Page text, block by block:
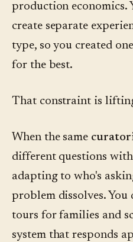
production economics.
create separate
type, so you created
for the best.
That constraint is
When the same
different questions
adapting to who's
problem dissolves. You
tours for families and
system that responds